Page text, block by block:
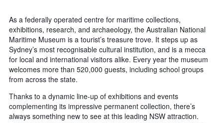
As a federally operated centre for maritime collections,
exhibitions, research, and archaeology, the Australian National
Maritime Museum is a tourist’s treasure trove. It steps up as
Sydney’s most recognisable cultural institution, and is a mecca
for local and international visitors alike. Every year the museum
welcomes more than 520,000 guests, including school groups
from across the state.
Thanks to a dynamic line-up of exhibitions and events
complementing its impressive permanent collection, there’s
always something new to see at this leading NSW attraction.